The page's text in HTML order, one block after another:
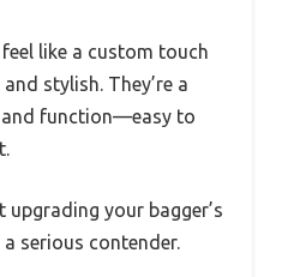
like a custom touch
stylish. They’re a
function—easy to
upgrading your bagger’s
a serious contender.